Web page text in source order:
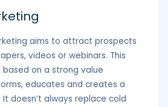
aims to attract prospects
videos or webinars. This
on a strong value
educates and creates a
doesn’t always replace cold